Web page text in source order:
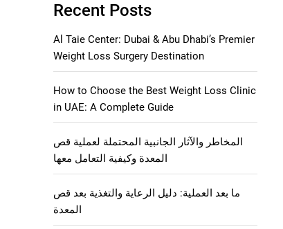
Recent Posts
Al Taie Center: Dubai & Abu Dhabi’s Premier
Weight Loss Surgery Destination
How to Choose the Best Weight Loss Clinic
in UAE: A Complete Guide
المخاطر والآثار الجانبية المحتملة لعملية قص
المعدة وكيفية التعامل معها
ما بعد العملية: دليل الرعاية والتغذية بعد قص
المعدة